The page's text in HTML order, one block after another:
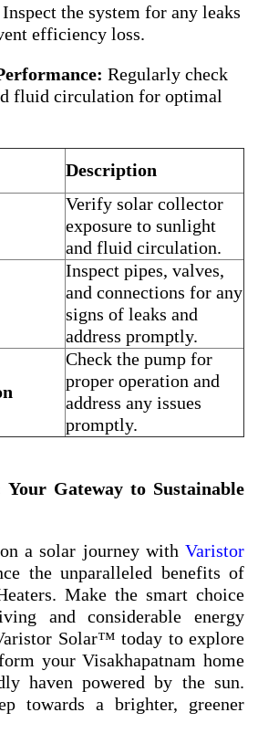
Inspect the system for any leaks
efficiency loss.
Regularly check
fluid circulation for optimal
Description
Verify solar collector
exposure to sunlight
and fluid circulation.
Inspect pipes, valves,
and connections for any
signs of leaks and
address promptly.
Check the pump for
proper operation and
address any issues
promptly.
Gateway to Sustainable
a solar journey with Varistor
the unparalleled benefits of
Make the smart choice
and considerable energy
Solar™ today to explore
your Visakhapatnam home
haven powered by the sun.
towards a brighter, greener